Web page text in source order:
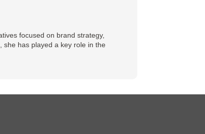
focused on brand strategy,
she has played a key role in the